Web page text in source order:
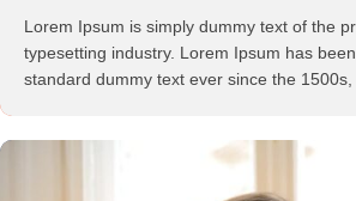
Lorem Ipsum is simply dummy text of the
typesetting industry. Lorem Ipsum has
standard dummy text ever since the